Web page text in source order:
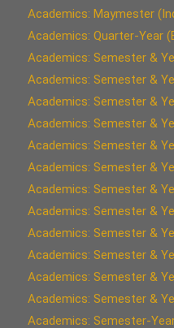
Academics: Maymester
Academics: Quarter-Year
Academics: Semester &
Academics: Semester &
Academics: Semester &
Academics: Semester &
Academics: Semester &
Academics: Semester &
Academics: Semester &
Academics: Semester &
Academics: Semester &
Academics: Semester &
Academics: Semester &
Academics: Semester &
Academics: Semester-